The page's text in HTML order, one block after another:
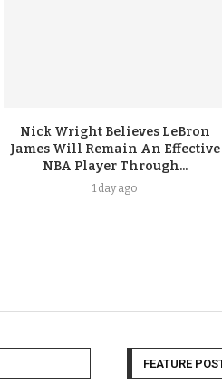
Nick Wright Believes LeBron
James Will Remain An Effective
NBA Player Through...
1 day ago
FEATURE